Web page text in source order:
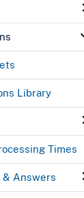
Library
Times
& Answers